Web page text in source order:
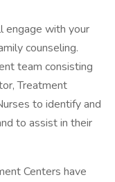
engage with your
counseling.
team consisting
Treatment
to identify and
to assist in their
Centers have